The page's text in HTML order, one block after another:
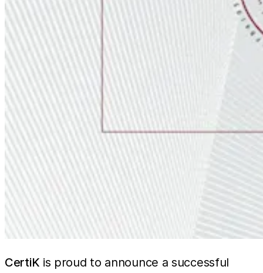
CertiK is proud to announce a successful